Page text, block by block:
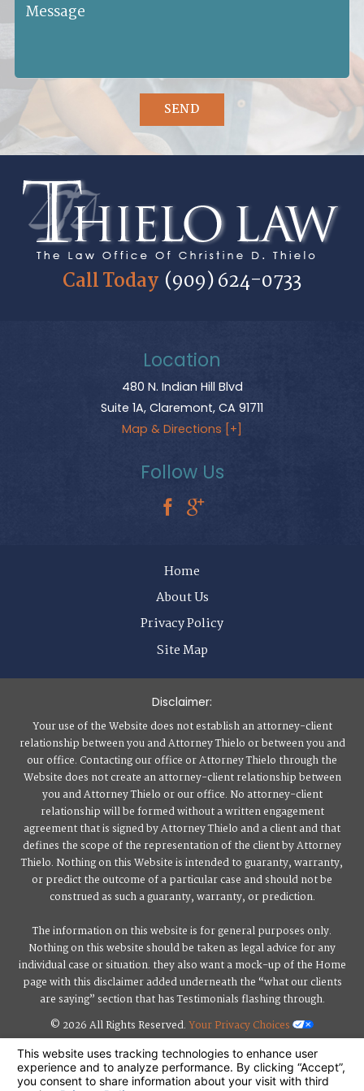
SEND
Location
480 N. Indian Hill Blvd
Suite 1A, Claremont, CA 91711
Map & Directions [+]
Call Today (909) 624-0733
Follow Us
Home
About Us
Privacy Policy
Site Map
Disclaimer:
Your use of the Website does not establish an attorney-client
relationship between you and Attorney Thielo or between you and
our office. Contacting our office or Attorney Thielo through the
Website does not create an attorney-client relationship between
you and Attorney Thielo or our office. No attorney-client
relationship will be formed without a written engagement
agreement that is signed by Attorney Thielo and a client and that
defines the scope of the representation of the client by Attorney
Thielo. Nothing on this Website is intended to guaranty, warranty,
or predict the outcome of a particular case and should not be
construed as such a guaranty, warranty, or prediction.
The information on this website is for general purposes only.
Nothing on this website should be taken as legal advice for any
individual case or situation. they also want a mock-up of the Home
page with this disclaimer added underneath the “what our clients
are saying” section that has Testimonials flashing through.
© 2026 All Rights Reserved. Your Privacy Choices